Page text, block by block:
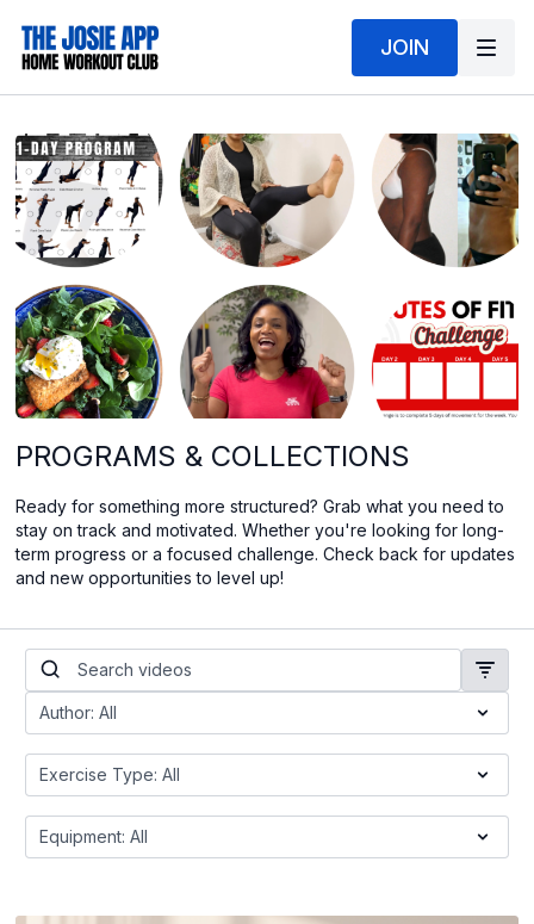
JOIN
PROGRAMS & COLLECTIONS
Ready for something more structured? Grab what you need to
stay on track and motivated. Whether you're looking for long-
term progress or a focused challenge. Check back for updates
and new opportunities to level up!